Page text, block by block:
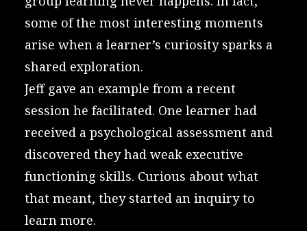
some of the most interesting moments
arise when a learner’s curiosity sparks a
shared exploration.
Jeff gave an example from a recent
session he facilitated. One learner had
received a psychological assessment and
discovered they had weak executive
functioning skills. Curious about what
that meant, they started an inquiry to
learn more.